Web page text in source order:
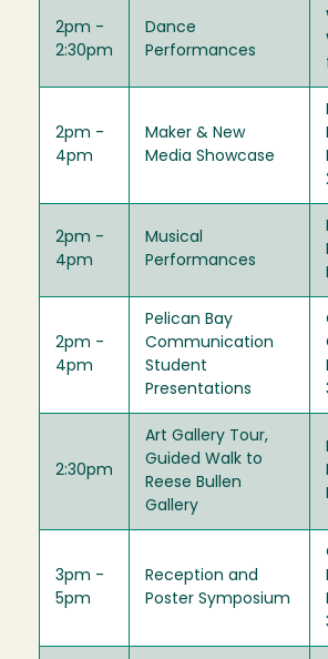
2pm -
2:30pm
Dance
Performances
2pm -
4pm
Maker & New
Media Showcase
2pm -
4pm
Musical
Performances
2pm -
4pm
Pelican Bay
Communication
Student
Presentations
2:30pm
Art Gallery Tour,
Guided Walk to
Reese Bullen
Gallery
3pm -
5pm
Reception and
Poster Symposium